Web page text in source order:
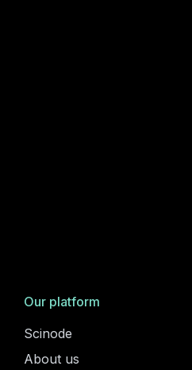
Our platform
Scinode
About us